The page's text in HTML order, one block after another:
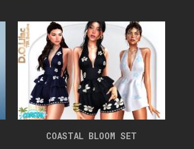
COASTAL BLOOM SET